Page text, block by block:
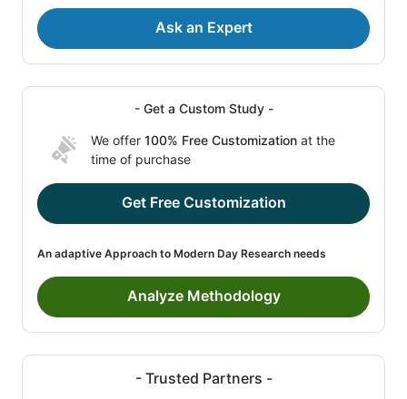
Ask an Expert
- Get a Custom Study -
We offer 100% Free Customization at the
time of purchase
Get Free Customization
An adaptive Approach to Modern Day Research needs
Analyze Methodology
- Trusted Partners -